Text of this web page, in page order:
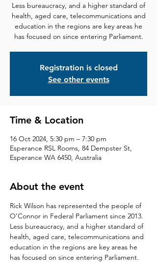
Less bureaucracy, and a higher standard of
health, aged care, telecommunications and
education in the regions are key areas he
has focused on since entering Parliament.
Registration is closed
See other events
Time & Location
16 Oct 2024, 5:30 pm – 7:30 pm
Esperance RSL Rooms, 84 Dempster St,
Esperance WA 6450, Australia
About the event
Rick Wilson has represented the people of
O’Connor in Federal Parliament since 2013.
Less bureaucracy, and a higher standard of
health, aged care, telecommunications and
education in the regions are key areas he
has focused on since entering Parliament.